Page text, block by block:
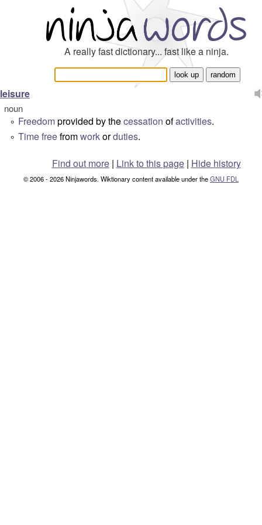
A really fast dictionary... fast like a ninja.
leisure
noun
° Freedomprovided by thecessation ofactivities.
° Timefreefromworkorduties.
Find out more| Link to this page | Hide history
© 2006 - 2026 Ninjawords. Wiktionary content available under theGNU FDL